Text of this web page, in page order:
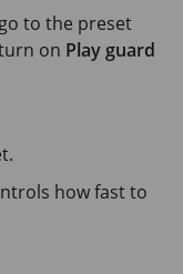
to the preset
on Play guard
how fast to